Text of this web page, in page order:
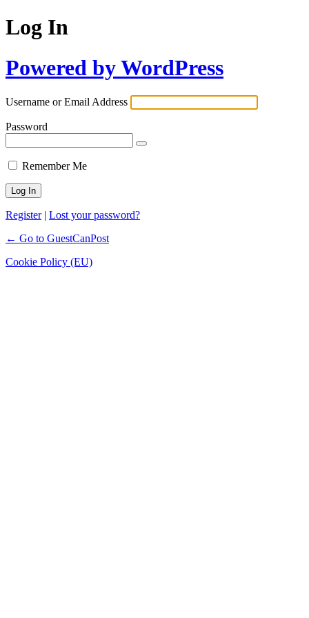
Log In
Powered by WordPress
Username or Email Address
Password
Remember Me
Register| Lost your password?
← Go to GuestCanPost
Cookie Policy (EU)